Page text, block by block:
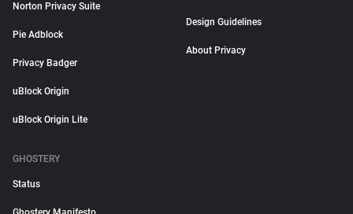
Norton Privacy Suite
Pie Adblock
Privacy Badger
uBlock Origin
uBlock Origin Lite
Design Guidelines
About Privacy
GHOSTERY
Status